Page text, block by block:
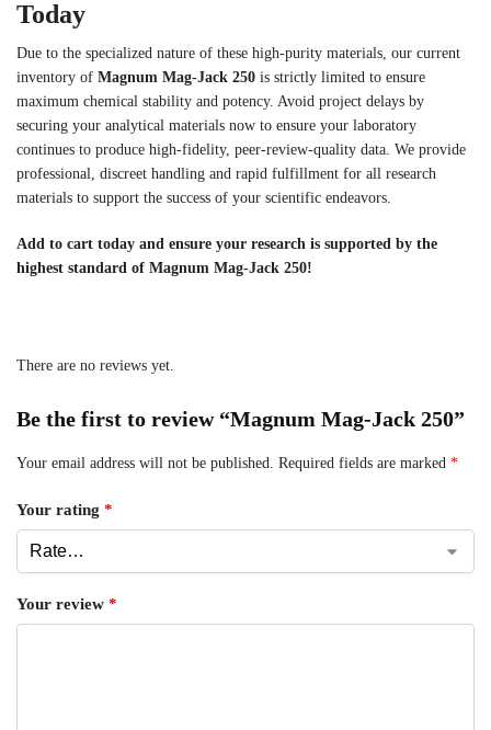
Today
Due to the specialized nature of these high-purity materials, our current
inventory of Magnum Mag-Jack 250 is strictly limited to ensure
maximum chemical stability and potency. Avoid project delays by
securing your analytical materials now to ensure your laboratory
continues to produce high-fidelity, peer-review-quality data. We provide
professional, discreet handling and rapid fulfillment for all research
materials to support the success of your scientific endeavors.
Add to cart today and ensure your research is supported by the
highest standard of Magnum Mag-Jack 250!
There are no reviews yet.
Be the first to review “Magnum Mag-Jack 250”
Your email address will not be published. Required fields are marked *
Your rating *
Your review *